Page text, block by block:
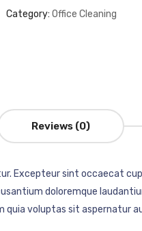
Category: Office Cleaning
Reviews (0)
Excepteur sint occaecat
doloremque
voluptas sit aspernatur